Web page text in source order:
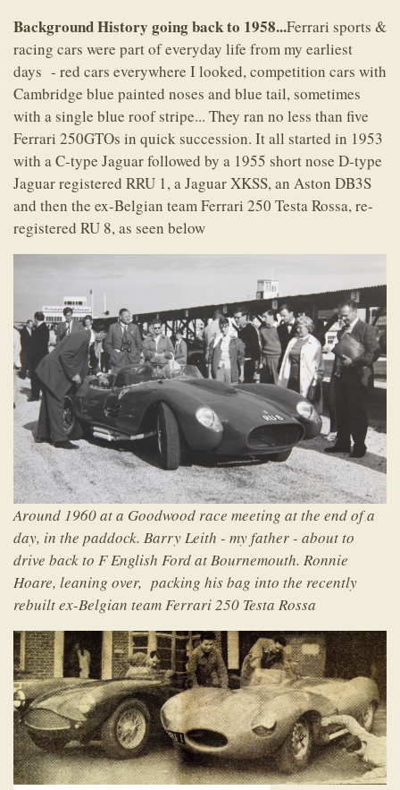
Background History going back to 1958...Ferrari sports &
racing cars were part of everyday life from my earliest
days - red cars everywhere I looked, competition cars with
Cambridge blue painted noses and blue tail, sometimes
with a single blue roof stripe... They ran no less than five
Ferrari 250GTOs in quick succession. It all started in 1953
with a C-type Jaguar followed by a 1955 short nose D-type
Jaguar registered RRU 1, a Jaguar XKSS, an Aston DB3S
and then the ex-Belgian team Ferrari 250 Testa Rossa, re-
registered RU 8, as seen below
Around 1960 at a Goodwood race meeting at the end of a
day, in the paddock. Barry Leith - my father - about to
drive back to F English Ford at Bournemouth. Ronnie
Hoare, leaning over, packing his bag into the recently
rebuilt ex-Belgian team Ferrari 250 Testa Rossa